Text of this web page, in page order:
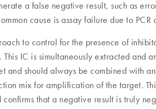
a false negative result, such as
cause is assay failure due to PCR
to control for the presence of
IC is simultaneously extracted and
and should always be combined with
mix for amplification of the target.
that a negative result is truly